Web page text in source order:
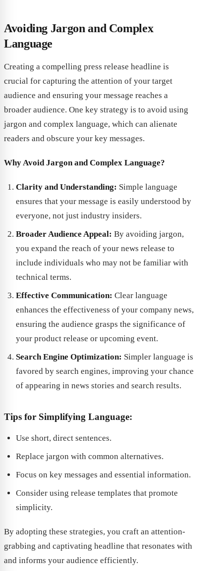
Avoiding Jargon and Complex
Language
Creating a compelling press release headline is
crucial for capturing the attention of your target
audience and ensuring your message reaches a
broader audience. One key strategy is to avoid using
jargon and complex language, which can alienate
readers and obscure your key messages.
Why Avoid Jargon and Complex Language?
Clarity and Understanding: Simple language
ensures that your message is easily understood by
everyone, not just industry insiders.
Broader Audience Appeal: By avoiding jargon,
you expand the reach of your news release to
include individuals who may not be familiar with
technical terms.
Effective Communication: Clear language
enhances the effectiveness of your company news,
ensuring the audience grasps the significance of
your product release or upcoming event.
Search Engine Optimization: Simpler language is
favored by search engines, improving your chance
of appearing in news stories and search results.
Tips for Simplifying Language:
Use short, direct sentences.
Replace jargon with common alternatives.
Focus on key messages and essential information.
Consider using release templates that promote
simplicity.
By adopting these strategies, you craft an attention-
grabbing and captivating headline that resonates with
and informs your audience efficiently.